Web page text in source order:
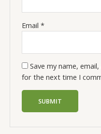
Email*
Save my name,
for the next time I